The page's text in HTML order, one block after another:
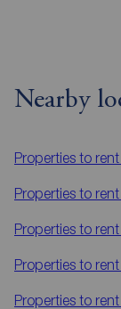
Nearby
Properties to rent
Properties to rent
Properties to rent
Properties to rent
Properties to rent